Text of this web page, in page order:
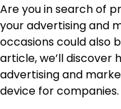
Are you in search of
your advertising and
occasions could also
article, we’ll discover
advertising and
device for companies.